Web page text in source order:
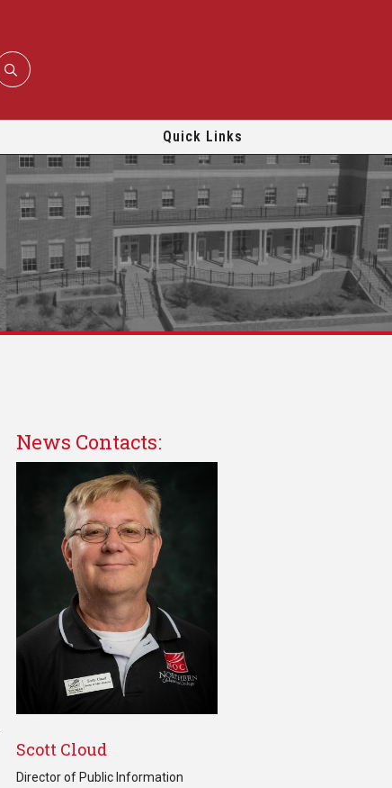
Quick Links
News Contacts:
Scott Cloud
Director of Public Information